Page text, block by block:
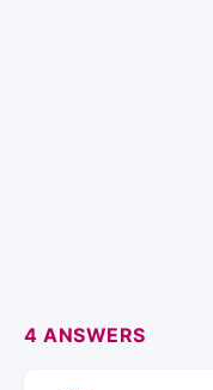
4 ANSWERS